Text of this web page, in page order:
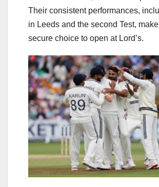
Their consistent performances,
in Leeds and the second Test,
secure choice to open at Lord’s.